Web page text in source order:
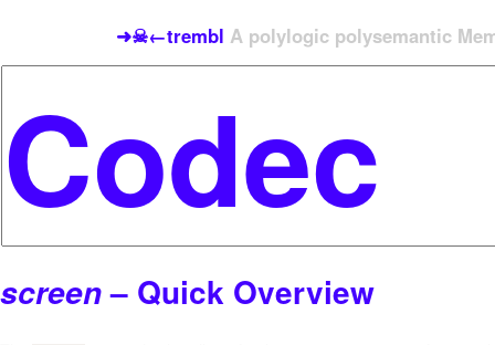
➜☠←trembl A polylogic polysemantic
screen– Quick Overview